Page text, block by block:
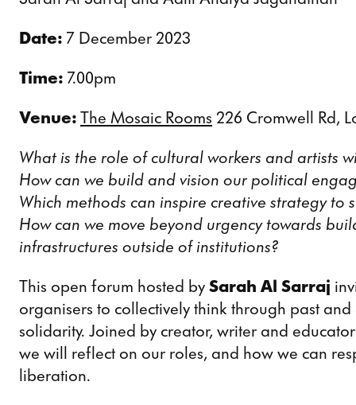
Date: 7 December 2023
Time: 7.00pm
Venue: The Mosaic Rooms 226 Cromwell Rd,
What is the role of cultural workers and artists
How can we build and vision our political
Which methods can inspire creative strategy to
How can we move beyond urgency towards
infrastructures outside of institutions?
This open forum hosted by Sarah Al Sarraj
organisers to collectively think through past
solidarity. Joined by creator, writer and
we will reflect on our roles, and how we can
liberation.